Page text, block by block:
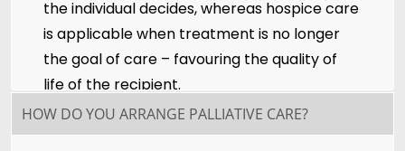
the individual decides, whereas hospice care
is applicable when treatment is no longer
the goal of care – favouring the quality of
life of the recipient.
HOW DO YOU ARRANGE PALLIATIVE CARE?